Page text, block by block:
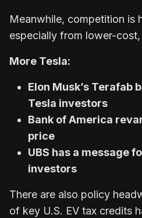
Meanwhile, competition is
especially from lower-
More Tesla:
Elon Musk’s Terafab
Tesla investors
Bank of America
price
UBS has a message
investors
There are also policy
of key U.S. EV tax credits